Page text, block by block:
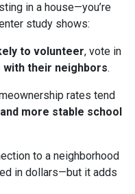
in a house—you’re
study shows:
to volunteer, vote in
with their neighbors.
rates tend
more stable school
to a neighborhood
in dollars—but it adds